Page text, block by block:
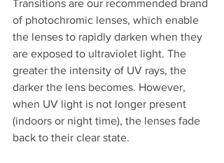
Transitions are our recommended brand
of photochromic lenses, which enable
the lenses to rapidly darken when they
are exposed to ultraviolet light. The
greater the intensity of UV rays, the
darker the lens becomes. However,
when UV light is not longer present
(indoors or night time), the lenses fade
back to their clear state.